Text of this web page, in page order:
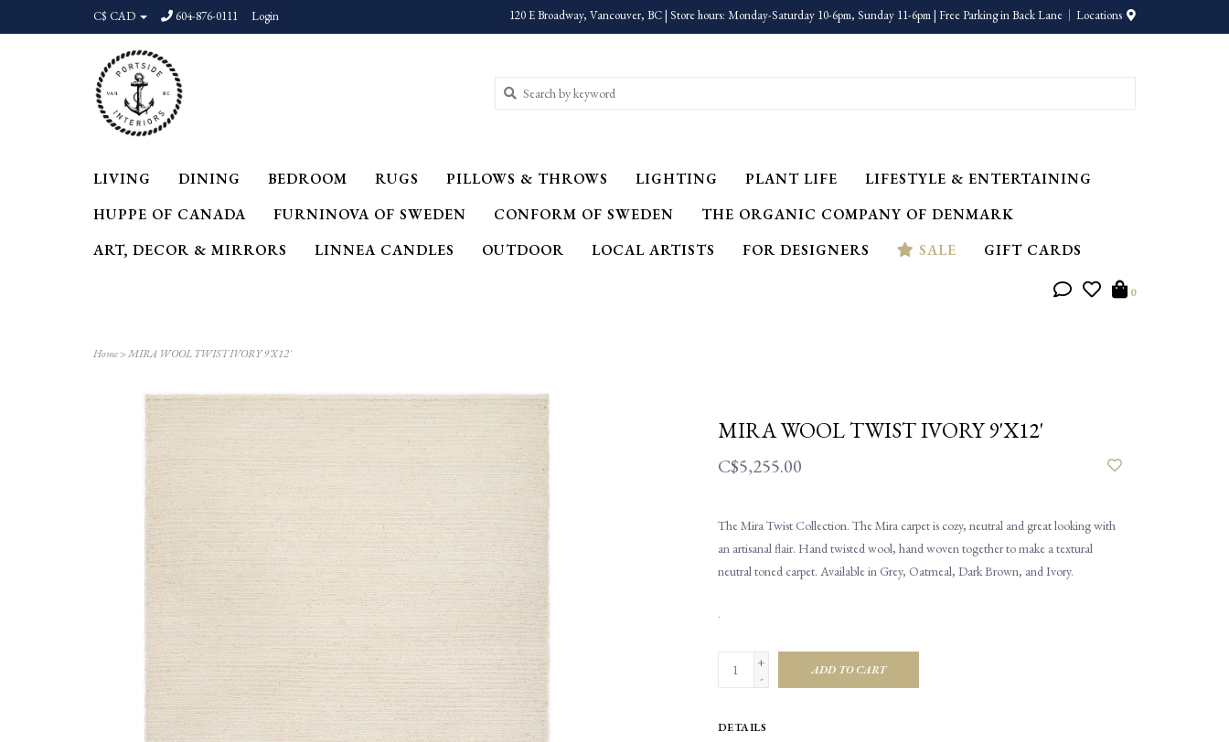
C$ CAD 604-876-0111 Login 120 E Broadway, Vancouver, BC | Store hours: Monday-Saturday 10-6pm, Sunday 11-6pm | Free Parking in Back Lane Locations
LIVING DINING BEDROOM RUGS PILLOWS & THROWS LIGHTING PLANT LIFE
LIFESTYLE & ENTERTAINING
HUPPE OF CANADA
FURNINOVA OF SWEDEN CONFORM OF SWEDEN
THE ORGANIC COMPANY OF DENMARK
ART, DECOR & MIRRORS
LINNEA CANDLES OUTDOOR LOCAL ARTISTS FOR DESIGNERS SALE GIFT CARDS
0
Home>MIRA WOOL TWIST IVORY 9'X12'
MIRA WOOL TWIST IVORY 9'X12'
C$5,255.00
The Mira Twist Collection. The Mira carpet is cozy, neutral and great looking with
an artisanal flair. Hand twisted wool, hand woven together to make a textural
neutral toned carpet. Available in Grey, Oatmeal, Dark Brown, and Ivory.
.
+
-
ADD TO CART
DETAILS